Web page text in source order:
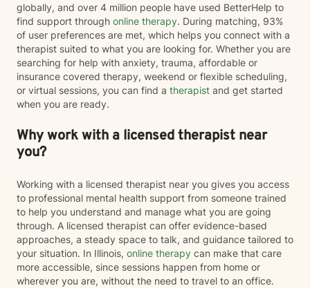
globally, and over 4 million people have used BetterHelp to
find support through online therapy. During matching, 93%
of user preferences are met, which helps you connect with a
therapist suited to what you are looking for. Whether you are
searching for help with anxiety, trauma, affordable or
insurance covered therapy, weekend or flexible scheduling,
or virtual sessions, you can find a therapist and get started
when you are ready.
Why work with a licensed therapist near
you?
Working with a licensed therapist near you gives you access
to professional mental health support from someone trained
to help you understand and manage what you are going
through. A licensed therapist can offer evidence-based
approaches, a steady space to talk, and guidance tailored to
your situation. In Illinois, online therapy can make that care
more accessible, since sessions happen from home or
wherever you are, without the need to travel to an office.